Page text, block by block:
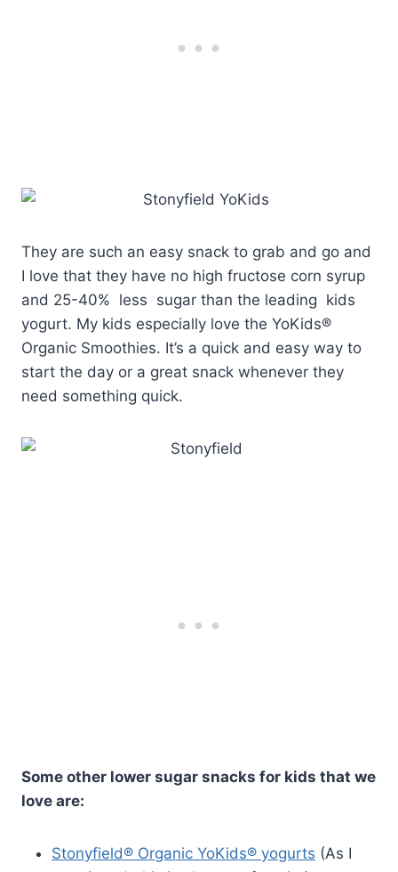
They are such an easy snack to grab and go and
I love that they have no high fructose corn syrup
and 25-40% less sugar than the leading kids
yogurt. My kids especially love the YoKids®
Organic Smoothies. It’s a quick and easy way to
start the day or a great snack whenever they
need something quick.
Some other lower sugar snacks for kids that we
love are:
Stonyfield® Organic YoKids® yogurts (As I